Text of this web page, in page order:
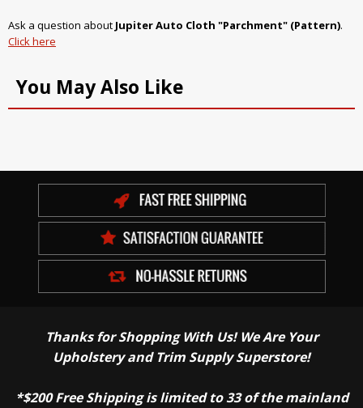
Ask a question about Jupiter Auto Cloth "Parchment" (Pattern).
Click here
You May Also Like
Thanks for Shopping With Us! We Are Your
Upholstery and Trim Supply Superstore!
*$200 Free Shipping is limited to 33 of the mainland